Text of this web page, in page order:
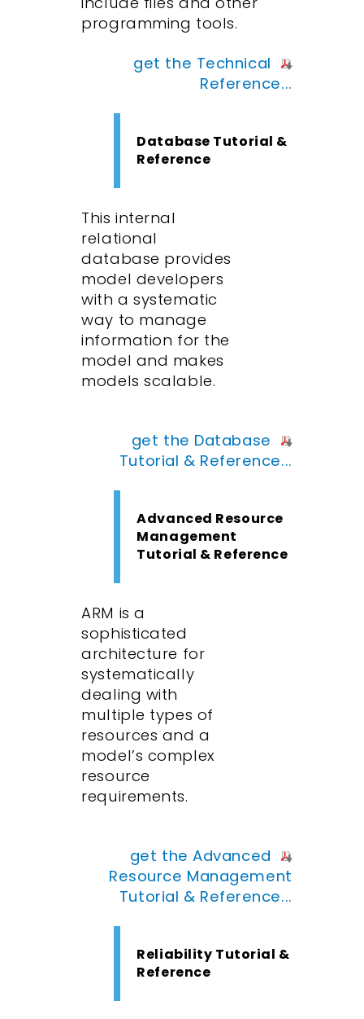
programming tools.
get the Technical
Reference...
Database Tutorial &
Reference
This internal
relational
database provides
model developers
with a systematic
way to manage
information for the
model and makes
models scalable.
get the Database
Tutorial & Reference...
Advanced Resource
Management
Tutorial & Reference
ARM is a
sophisticated
architecture for
systematically
dealing with
multiple types of
resources and a
model’s complex
resource
requirements.
get the Advanced
Resource Management
Tutorial & Reference...
Reliability Tutorial &
Reference